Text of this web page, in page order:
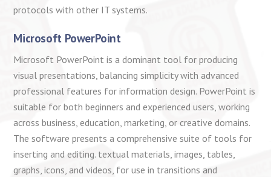
protocols with other IT systems.
Microsoft PowerPoint
Microsoft PowerPoint is a dominant tool for producing
visual presentations, balancing simplicity with advanced
professional features for information design. PowerPoint is
suitable for both beginners and experienced users, working
across business, education, marketing, or creative domains.
The software presents a comprehensive suite of tools for
inserting and editing. textual materials, images, tables,
graphs, icons, and videos, for use in transitions and